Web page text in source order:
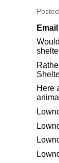
Here